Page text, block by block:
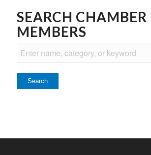
SEARCH CHAMBER
MEMBERS